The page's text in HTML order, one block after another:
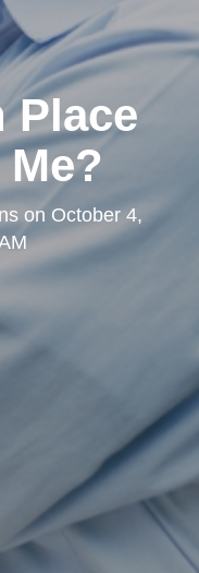
Place
on October 4,